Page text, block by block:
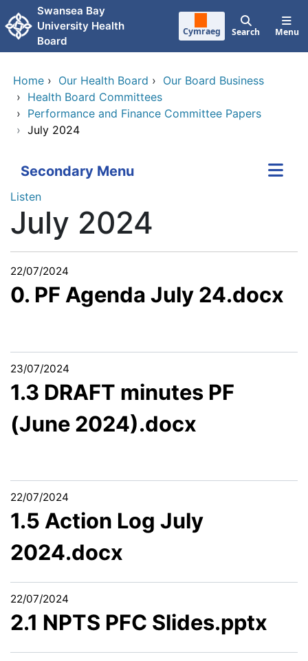
Skip to main content
Swansea Bay
University Health
Board
Cymraeg Search Menu
Home › Our Health Board › Our Board Business
› Health Board Committees
› Performance and Finance Committee Papers
› July 2024
Secondary Menu
Listen
July 2024
22/07/2024
0. PF Agenda July 24.docx
23/07/2024
1.3 DRAFT minutes PF
(June 2024).docx
22/07/2024
1.5 Action Log July
2024.docx
22/07/2024
2.1 NPTS PFC Slides.pptx